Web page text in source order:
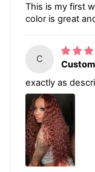
This is my first
color is great
C
exactly as